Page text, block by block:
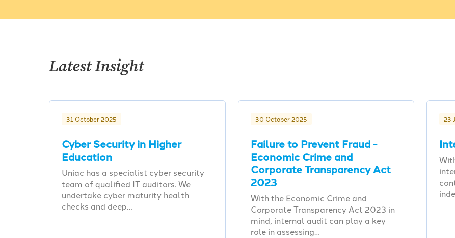
Latest Insight
31 October 2025
Cyber Security in Higher
Education
Uniac has a specialist cyber security
team of qualified IT auditors. We
undertake cyber maturity health
checks and deep…
30 October 2025
Failure to Prevent Fraud -
Economic Crime and
Corporate Transparency Act
2023
With the Economic Crime and
Corporate Transparency Act 2023 in
mind, internal audit can play a key
role in assessing…
23